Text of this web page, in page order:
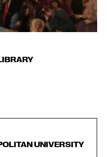
UNIVERSITY